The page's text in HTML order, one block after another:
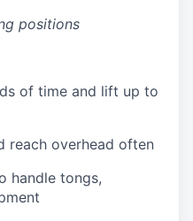
positions
of time and lift up to
reach overhead often
handle tongs,